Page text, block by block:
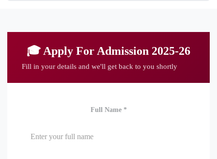
🎓 Apply For Admission 2025-26
Fill in your details and we'll get back to you shortly
Full Name *